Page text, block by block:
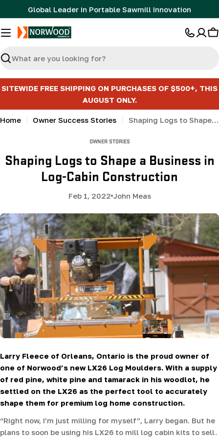
to
content
Global Leader in Portable Sawmill Innovation
Search
SITEWIDE FREE SHIPPING ON PURCHASES OF $500+, THIS
AUGUST ONLY.
Home Owner Success Stories Shaping Logs to Shape a Business in Log-Cabin Construction
OWNER STORIES
Shaping Logs to Shape a Business in
Log-Cabin Construction
Feb 1, 2022 John Meas
Larry Fleece of Orleans, Ontario is the proud owner of
one of Norwood’s new LX26 Log Moulders. With a supply
of red pine, white pine and tamarack in his woodlot, he
settled on the LX26 as the perfect tool to accurately
shape them for premium log home construction.
“Right now, I’m just milling for myself”, Larry began. But he
plans to soon be using his LX26 to mill log cabin kits to sell.